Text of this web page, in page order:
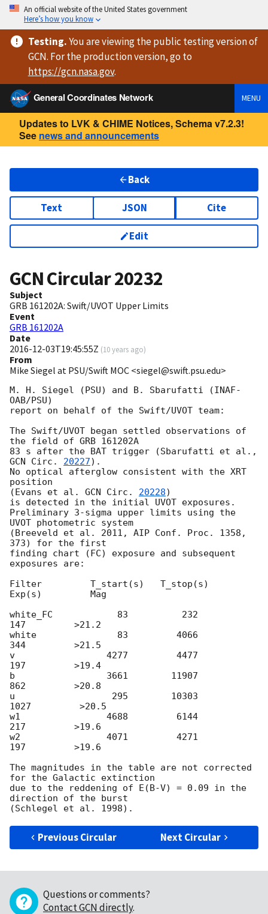
An official website of the United States government
Here’s how you know
Testing.You are viewingthe public testing versionof
GCN. For the production version, go to
https://gcn.nasa.gov.
General Coordinates Network
MENU
Updates to LVK & CHIME Notices, Schema v7.2.3!
See news and announcements
Back
Text JSON Cite
Edit
GCN Circular20232
Subject
GRB 161202A: Swift/UVOT Upper Limits
Event
GRB 161202A
Date
2016-12-03T19:45:55Z (10 years ago)
From
Mike Siegel at PSU/Swift MOC <siegel@swift.psu.edu>
M. H. Siegel (PSU) and B. Sbarufatti (INAF-
OAB/PSU)
report on behalf of the Swift/UVOT team:
The Swift/UVOT began settled observations of
the field of GRB 161202A
GCN Circ. 20227).
No optical afterglow consistent with the XRT
position
(Evans et al. GCN Circ. 20228)
is detected in the initial UVOT exposures.
Preliminary 3-sigma upper limits using the
UVOT photometric system
(Breeveld et al. 2011, AIP Conf. Proc. 1358,
373) for the first
finding chart (FC) exposure and subsequent
exposures are:
Filter         T_start(s)   T_stop(s)
Exp(s)         Mag
white_FC            83          232
147         >21.2
white               83         4066
344         >21.5
v                 4277         4477
197         >19.4
b                 3661        11907
862         >20.8
u                  295        10303
1027         >20.5
w1                4688         6144
217         >19.6
w2                4071         4271
197         >19.6
The magnitudes in the table are not corrected
for the Galactic extinction
due to the reddening of E(B-V) = 0.09 in the
direction of the burst
Previous Circular Next Circular
Questions or comments?
Contact GCN directly.